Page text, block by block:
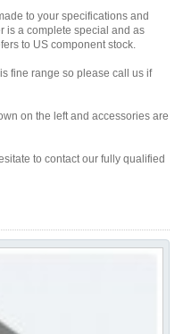
to your specifications and
is a complete special and as
to US component stock.
fine range so please call us if
on the left and accessories are
to contact our fully qualified